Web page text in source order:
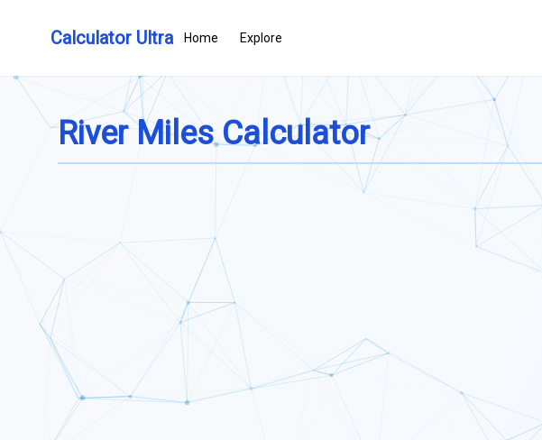
Calculator Ultra Home Explore
River Miles Calculator